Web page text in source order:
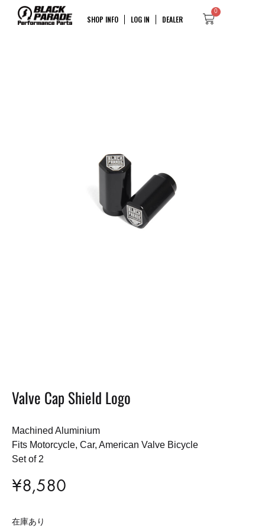
SHOP INFO LOG IN DEALER
0
Valve Cap Shield Logo
Machined Aluminium
Fits Motorcycle, Car, American Valve Bicycle
Set of 2
¥8,580
在庫あり